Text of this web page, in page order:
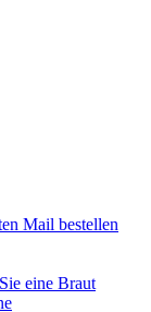
Mail bestellen
eine Braut